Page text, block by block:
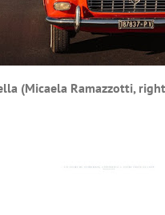
(Micaela Ramazzotti,